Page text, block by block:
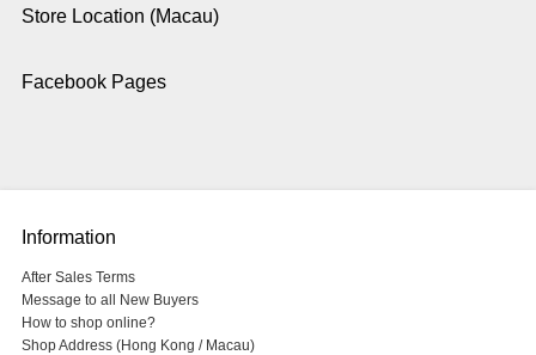
Store Location (Macau)
Facebook Pages
Information
After Sales Terms
Message to all New Buyers
How to shop online?
Shop Address (Hong Kong / Macau)